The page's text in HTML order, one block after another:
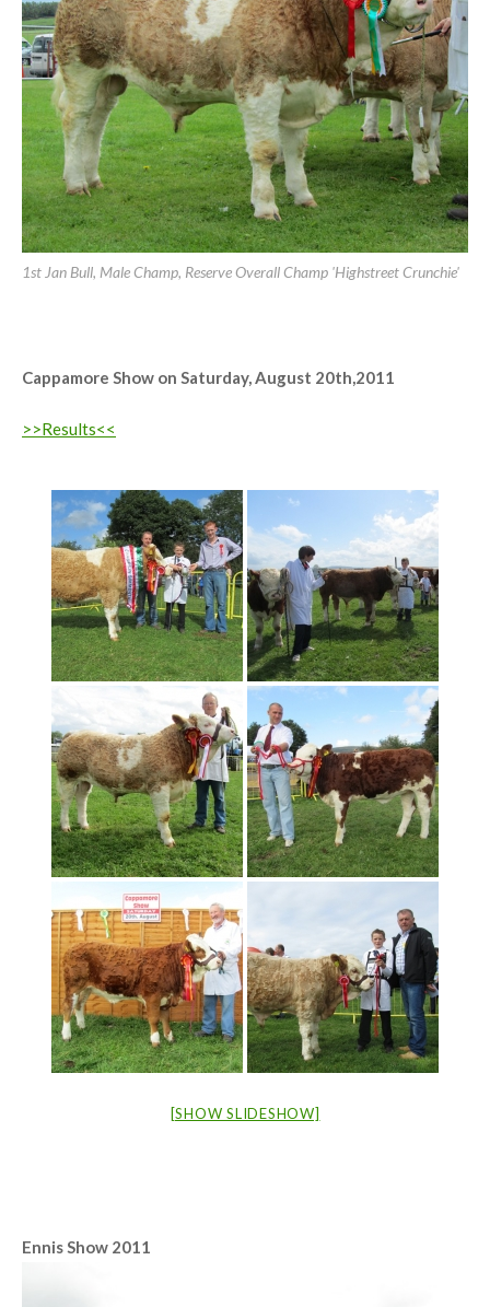
1st Cow class, Female Champ, Supreme Simmental Champion 'Raceview
Vivian Kim'
1st Jan Bull, Male Champ, Reserve Overall Champ 'Highstreet Crunchie'
Cappamore Show on Saturday, August 20th,2011
>>Results<<